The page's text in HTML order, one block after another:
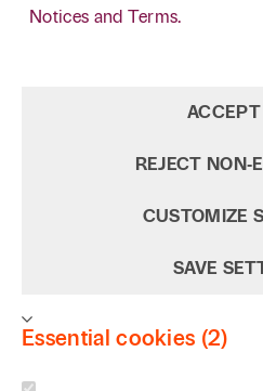
Notices and Terms.
REJECT
CUSTOMIZE
SAVE
Essential cookies (2)